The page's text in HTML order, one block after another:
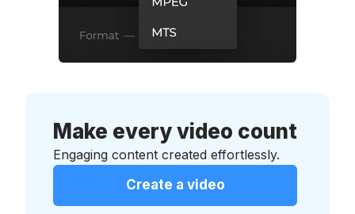
Make every video count
Engaging content created effortlessly.
Create a video